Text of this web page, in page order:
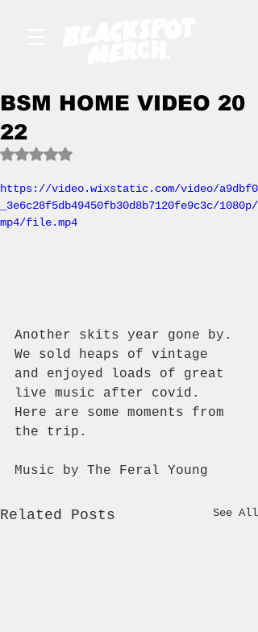
BSM HOME VIDEO 20
22
Rated NaN out of 5 stars.
https://video.wixstatic.com/video/a9dbf0
_3e6c28f5db49450fb30d8b7120fe9c3c/1080p/
mp4/file.mp4
Another skits year gone by.
We sold heaps of vintage
and enjoyed loads of great
live music after covid.
Here are some moments from
the trip.
Music by The Feral Young
Related Posts See All